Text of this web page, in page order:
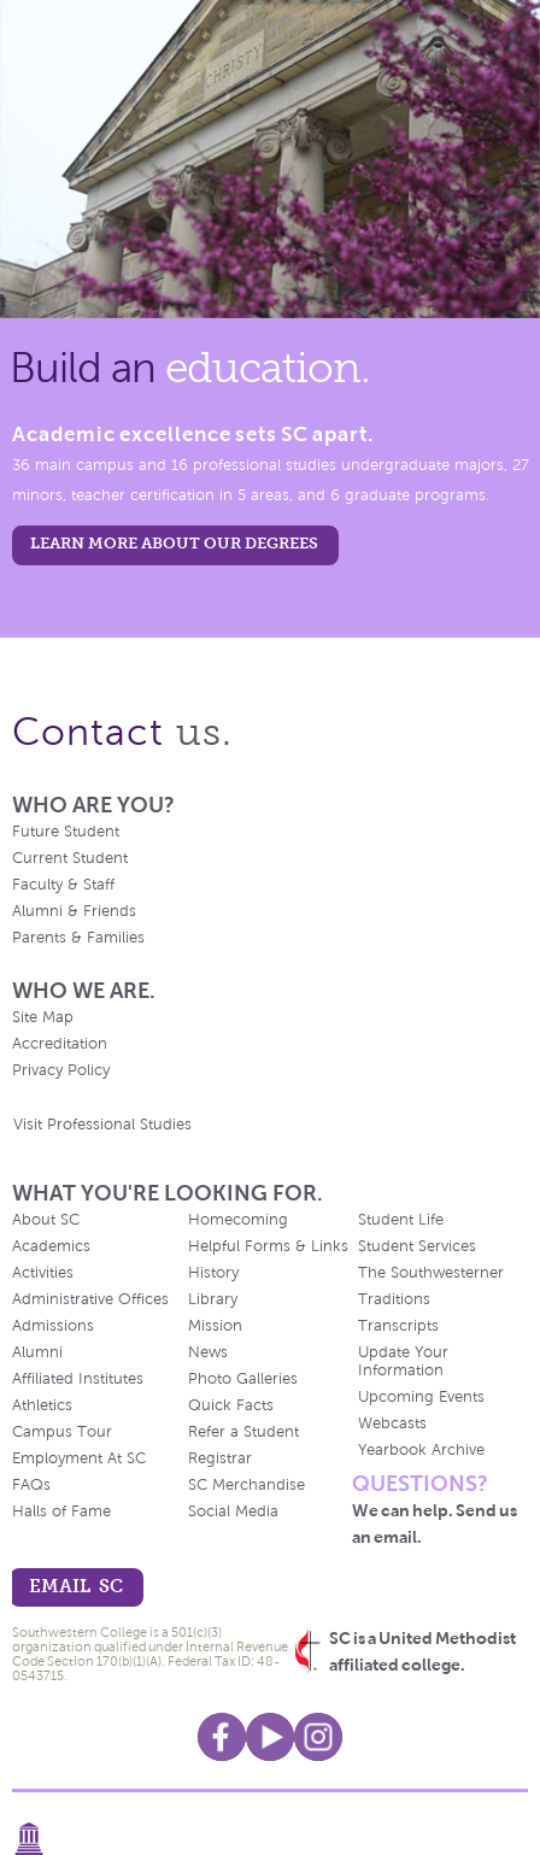
Build an education.
Academic excellence sets SC apart.
36 main campus and 16 professional studies undergraduate majors, 27
minors, teacher certification in 5 areas, and 6 graduate programs.
LEARN MORE ABOUT OUR DEGREES
Contact us.
WHO ARE YOU?
Future Student
Current Student
Faculty & Staff
Alumni & Friends
Parents & Families
WHO WE ARE.
Site Map
Accreditation
Privacy Policy
Visit Professional Studies
WHAT YOU'RE LOOKING FOR.
About SC
Academics
Activities
Administrative Offices
Admissions
Alumni
Affiliated Institutes
Athletics
Campus Tour
Employment At SC
FAQs
Halls of Fame
Homecoming
Helpful Forms & Links
History
Library
Mission
News
Photo Galleries
Quick Facts
Refer a Student
Registrar
SC Merchandise
Social Media
Student Life
Student Services
The Southwesterner
Traditions
Transcripts
Update Your
Information
Upcoming Events
Webcasts
Yearbook Archive
QUESTIONS?
We can help. Send us
an email.
EMAIL SC
SC is a United Methodist
affiliated college.
Southwestern College is a 501(c)(3)
organization qualified under Internal Revenue
Code Section 170(b)(1)(A). Federal Tax ID: 48-
0543715.